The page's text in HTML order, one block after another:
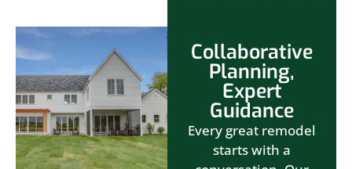
Collaborative
Planning,
Expert
Guidance
Every great remodel
starts with a